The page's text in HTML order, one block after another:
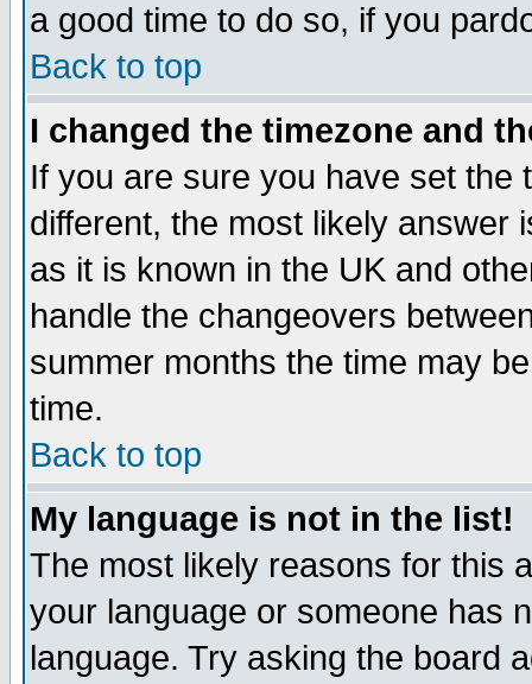
a good time to do so, if you
Back to top
I changed the timezone and
If you are sure you have set the
different, the most likely answer
as it is known in the UK and
handle the changeovers
summer months the time may
time.
Back to top
My language is not in the list!
The most likely reasons for this
your language or someone has
language. Try asking the board